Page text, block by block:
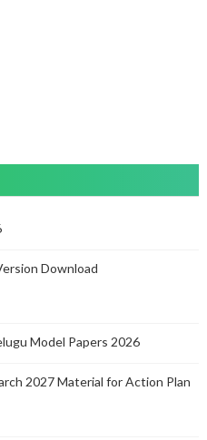
Download
Model Papers 2026
2027 Material for Action Plan